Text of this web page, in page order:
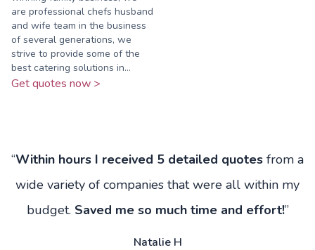
are professional chefs husband
and wife team in the business
of several generations, we
strive to provide some of the
best catering solutions in...
Get quotes now >
“Within hours I received 5 detailed quotes from a
wide variety of companies that were all within my
budget. Saved me so much time and effort!”
Natalie H